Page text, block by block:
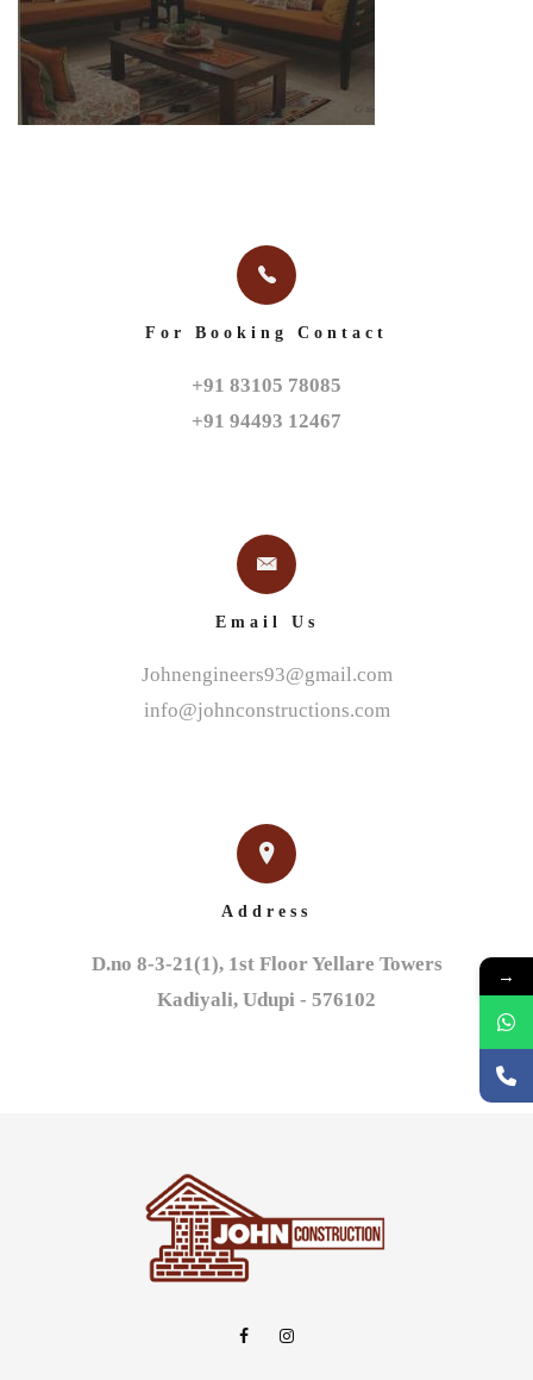
For Booking Contact
+91 83105 78085
+91 94493 12467
Email Us
Johnengineers93@gmail.com
info@johnconstructions.com
Address
D.no 8-3-21(1), 1st Floor Yellare Towers
Kadiyali, Udupi - 576102
→